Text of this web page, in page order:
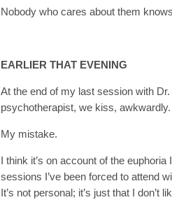
Nobody who cares about them
EARLIER THAT EVENING
At the end of my last session with
psychotherapist, we kiss, awkwardly.
My mistake.
I think it’s on account of the euphoria
sessions I’ve been forced to attend
It’s not personal; it’s just that I don’t